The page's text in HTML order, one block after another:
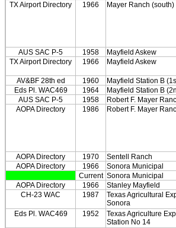
TX Airport Directory
1966 Mayer Ranch (south)
AUS SAC P-5 1958 Mayfield Askew
TX Airport Directory
1966 Mayfield Askew
AV&BF 28th ed 1960 Mayfield Station B
Eds Pl. WAC469
1964 Mayfield Station B
AUS SAC P-5
1958 Robert F. Mayer
AOPA Directory
1986 Robert F. Mayer
AOPA Directory 1970 Sentell Ranch
AOPA Directory
1966 Sonora Municipal
Current Sonora Municipal
AOPA Directory
1966 Stanley Mayfield
CH-23 WAC
1987
Texas Agricultural
Sonora
Eds Pl. WAC469 1952
Texas Agriculture
Station No 14